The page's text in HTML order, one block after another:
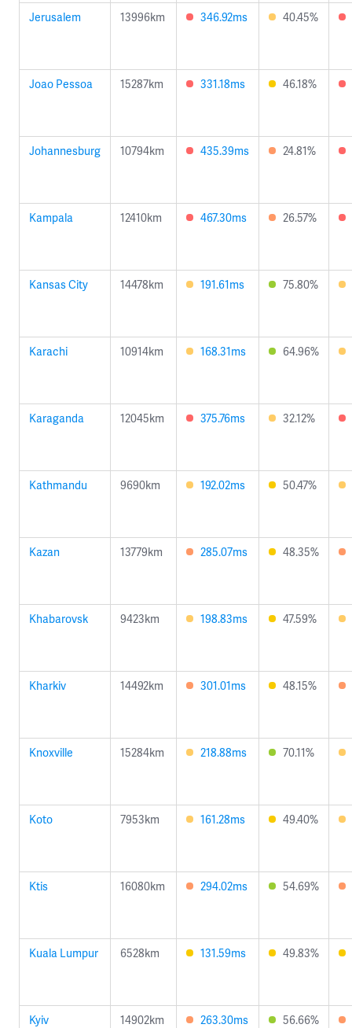
Jerusalem 13996km 346.92ms 40.45%
Joao Pessoa 15287km 331.18ms 46.18%
Johannesburg 10794km 435.39ms 24.81%
Kampala 12410km 467.30ms 26.57%
Kansas City 14478km 191.61ms 75.80%
Karachi 10914km 168.31ms 64.96%
Karaganda 12045km 375.76ms 32.12%
Kathmandu 9690km 192.02ms 50.47%
Kazan 13779km 285.07ms 48.35%
Khabarovsk 9423km 198.83ms 47.59%
Kharkiv 14492km 301.01ms 48.15%
Knoxville 15284km 218.88ms 70.11%
Koto 7953km 161.28ms 49.40%
Ktis 16080km 294.02ms 54.69%
Kuala Lumpur 6528km 131.59ms 49.83%
Kyiv 14902km 263.30ms 56.66%